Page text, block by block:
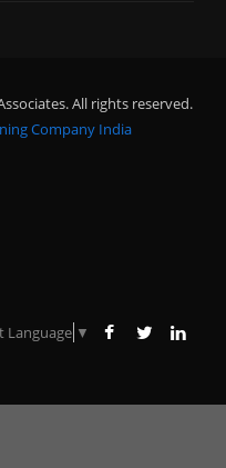
All rights reserved.
Company India
Language ▼